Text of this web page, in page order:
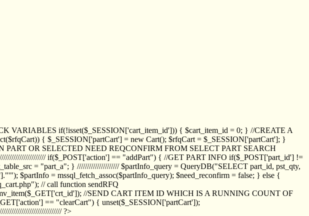
VARIABLES if(!isset($_SESSION['cart_item_id'])) { $cart_item_id = 0; } //CREATE A
{ $_SESSION['partCart'] = new Cart(); $rfqCart = $_SESSION['partCart']; }
OR SELECTED NEED REQCONFIRM FROM SELECT PART SEARCH
if($_POST['action'] == "addPart") { //GET PART INFO if($_POST['part_id'] !=
= "part_a"; } ///////////////////// $partInfo_query = QueryDB("SELECT part_id, pst_qty,
$partInfo = mssql_fetch_assoc($partInfo_query); $need_reconfirm = false; } else {
// call function sendRFQ
//SEND CART ITEM ID WHICH IS A RUNNING COUNT OF
== "clearCart") { unset($_SESSION['partCart']);
?>